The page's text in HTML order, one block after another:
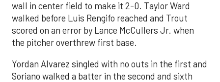
wall in center field to make it 2-0. Taylor Ward
walked before Luis Rengifo reached and Trout
scored on an error by Lance McCullers Jr. when
the pitcher overthrew first base.
Yordan Alvarez singled with no outs in the first and
Soriano walked a batter in the second and sixth